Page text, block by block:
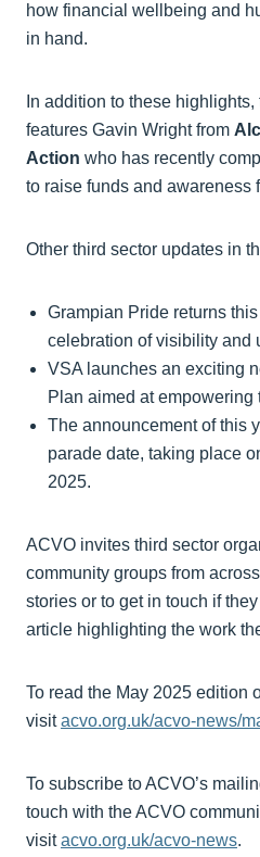
how financial wellbeing and
in hand.
In addition to these
features Gavin Wright from
Action who has recently
to raise funds and awareness
Other third sector updates in
Grampian Pride returns
celebration of visibility and
VSA launches an exciting
Plan aimed at empowering
The announcement of this
parade date, taking place
2025.
ACVO invites third sector
community groups from
stories or to get in touch if
article highlighting the work
To read the May 2025 edition
visitacvo.org.uk/acvo-news/
To subscribe to ACVO’s
touch with the ACVO
visitacvo.org.uk/acvo-news.